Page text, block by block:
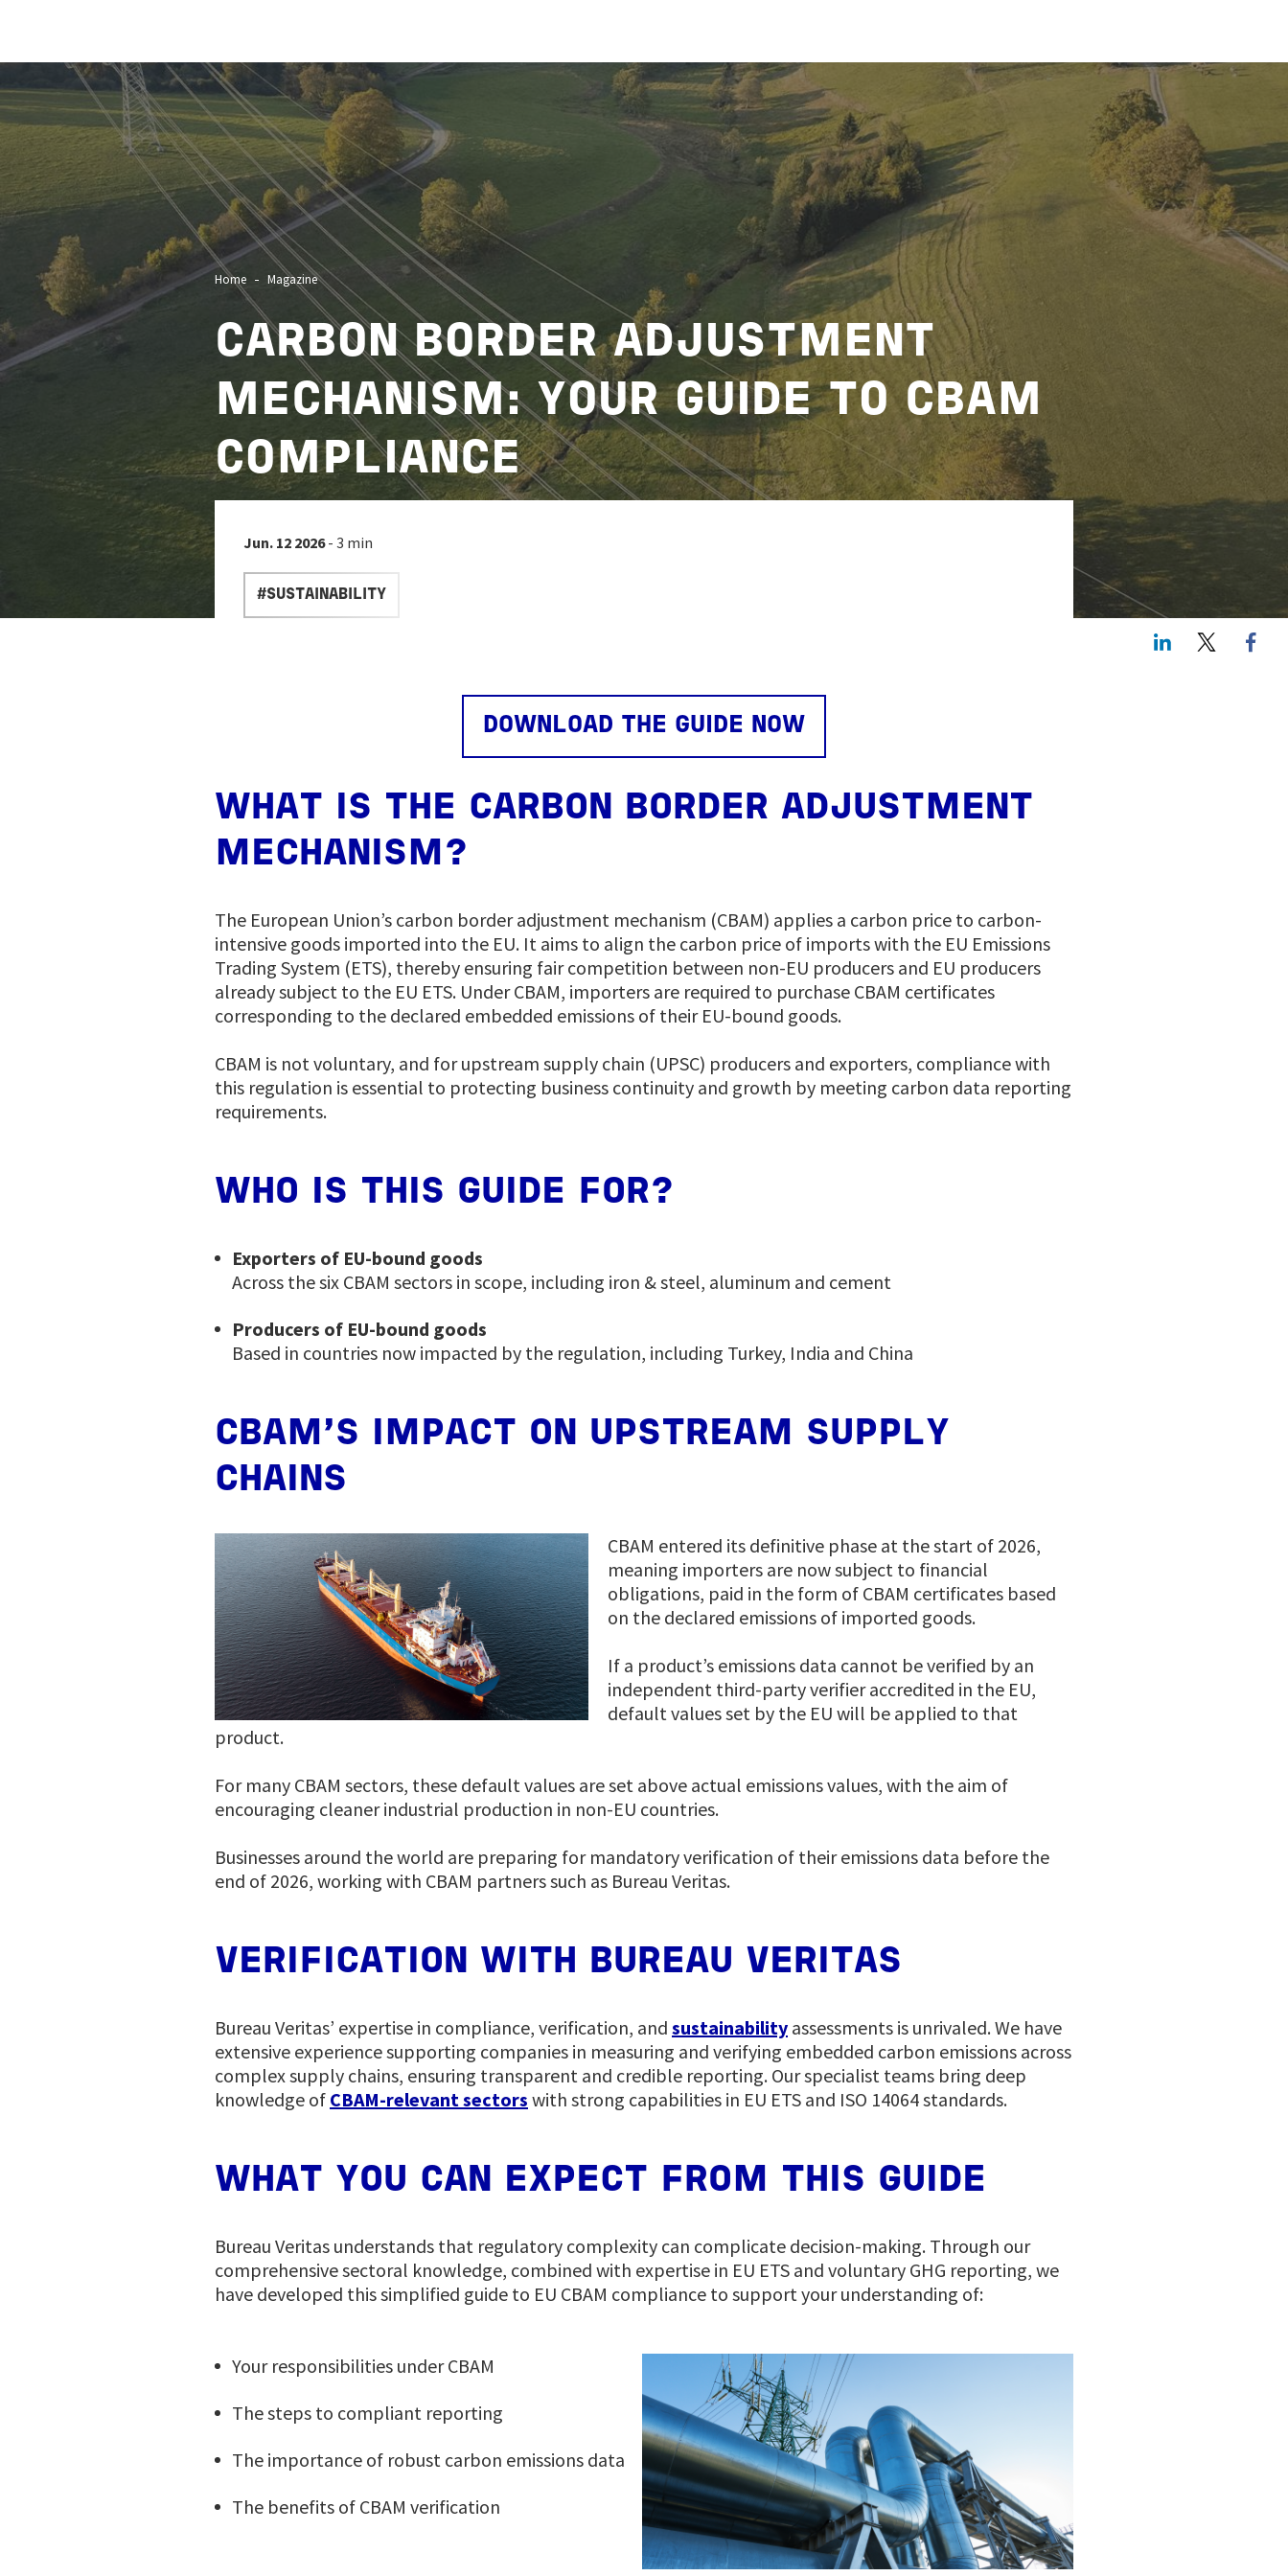
Home Magazine
CARBON BORDER ADJUSTMENT
MECHANISM: YOUR GUIDE TO CBAM
COMPLIANCE
Jun. 12 2026- 3 min
#SUSTAINABILITY
LinkedIn
DOWNLOAD THE GUIDE NOW
WHAT IS THE CARBON BORDER ADJUSTMENT
MECHANISM?
The European Union’s carbon border adjustment mechanism (CBAM) applies a carbon price to carbon-
intensive goods imported into the EU. It aims to align the carbon price of imports with the EU Emissions
Trading System (ETS), thereby ensuring fair competition between non-EU producers and EU producers
already subject to the EU ETS. Under CBAM, importers are required to purchase CBAM certificates
corresponding to the declared embedded emissions of their EU-bound goods.
CBAM is not voluntary, and for upstream supply chain (UPSC) producers and exporters, compliance with
this regulation is essential to protecting business continuity and growth by meeting carbon data reporting
requirements.
WHO IS THIS GUIDE FOR?
Exporters of EU-bound goods
Across the six CBAM sectors in scope, including iron & steel, aluminum and cement
Producers of EU-bound goods
Based in countries now impacted by the regulation, including Turkey, India and China
CBAM’S IMPACT ON UPSTREAM SUPPLY
CHAINS
CBAM entered its definitive phase at the start of 2026,
meaning importers are now subject to financial
obligations, paid in the form of CBAM certificates based
on the declared emissions of imported goods.
If a product’s emissions data cannot be verified by an
independent third-party verifier accredited in the EU,
default values set by the EU will be applied to that
product.
For many CBAM sectors, these default values are set above actual emissions values, with the aim of
encouraging cleaner industrial production in non-EU countries.
Businesses around the world are preparing for mandatory verification of their emissions data before the
end of 2026, working with CBAM partners such as Bureau Veritas.
VERIFICATION WITH BUREAU VERITAS
Bureau Veritas’ expertise in compliance, verification, and sustainability assessments is unrivaled. We have
extensive experience supporting companies in measuring and verifying embedded carbon emissions across
complex supply chains, ensuring transparent and credible reporting. Our specialist teams bring deep
knowledge of CBAM-relevant sectors with strong capabilities in EU ETS and ISO 14064 standards.
WHAT YOU CAN EXPECT FROM THIS GUIDE
Bureau Veritas understands that regulatory complexity can complicate decision-making. Through our
comprehensive sectoral knowledge, combined with expertise in EU ETS and voluntary GHG reporting, we
have developed this simplified guide to EU CBAM compliance to support your understanding of:
Your responsibilities under CBAM
The steps to compliant reporting
The importance of robust carbon emissions data
The benefits of CBAM verification